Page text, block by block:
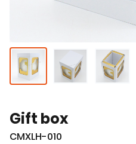
Gift box
CMXLH-010